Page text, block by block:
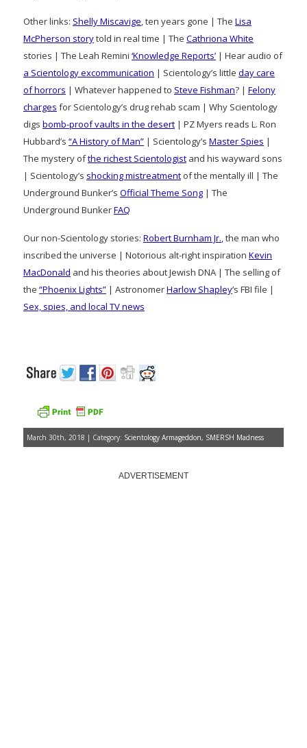
Other links: Shelly Miscavige, ten years gone | The Lisa
McPherson storytold in real time | The Cathriona White
stories | The Leah Remini ‘Knowledge Reports’ | Hear audio of
a Scientology excommunication | Scientology’s little day care
of horrors | Whatever happened to Steve Fishman? | Felony
charges for Scientology’s drug rehab scam | Why Scientology
digs bomb-proof vaults in the desert | PZ Myers reads L. Ron
Hubbard’s “A History of Man” | Scientology’s Master Spies |
The mystery ofthe richest Scientologist and his wayward sons
| Scientology’s shocking mistreatment of the mentally ill | The
Underground Bunker’s Official Theme Song | The
Underground BunkerFAQ
Our non-Scientology stories: Robert Burnham Jr., the man who
inscribed the universe | Notorious alt-right inspiration Kevin
MacDonald and his theories about Jewish DNA | The selling of
the “Phoenix Lights” | AstronomerHarlow Shapley‘s FBI file |
Sex, spies, and local TV news
March 30th, 2018 | Category: Scientology Armageddon, SMERSH Madness
ADVERTISEMENT